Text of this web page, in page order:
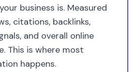
business is. Measured
citations, backlinks,
and overall online
This is where most
happens.